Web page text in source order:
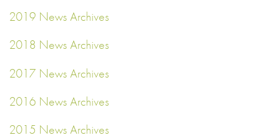
2019 News Archives
2018 News Archives
2017 News Archives
2016 News Archives
2015 News Archives